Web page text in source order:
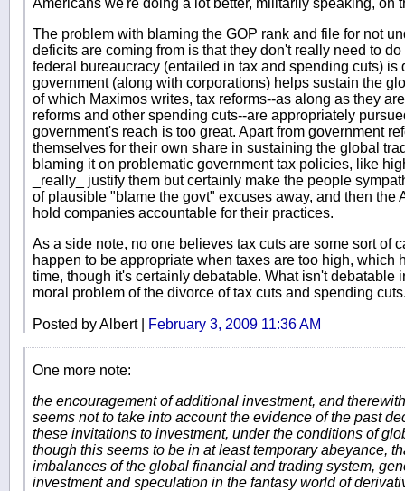
The problem with blaming the GOP rank and file for not
deficits are coming from is that they don't really need to
federal bureaucracy (entailed in tax and spending cuts) is
government (along with corporations) helps sustain the
of which Maximos writes, tax reforms--as along as they
reforms and other spending cuts--are appropriately
government's reach is too great. Apart from government
themselves for their own share in sustaining the global
blaming it on problematic government tax policies, like
_really_ justify them but certainly make the people
of plausible "blame the govt" excuses away, and then the
hold companies accountable for their practices.
As a side note, no one believes tax cuts are some sort of
happen to be appropriate when taxes are too high, which
time, though it's certainly debatable. What isn't debatable
moral problem of the divorce of tax cuts and spending
Posted by Albert | February 3, 2009 11:36 AM
One more note:
the encouragement of additional investment, and
seems not to take into account the evidence of the past
these invitations to investment, under the conditions of
though this seems to be in at least temporary abeyance,
imbalances of the global financial and trading system,
investment and speculation in the fantasy world of